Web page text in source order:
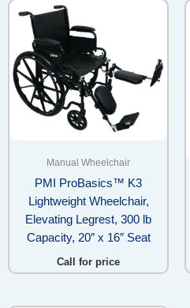
Manual Wheelchair
PMI ProBasics™ K3
Lightweight Wheelchair,
Elevating Legrest, 300 lb
Capacity, 20″ x 16″ Seat
Call for price